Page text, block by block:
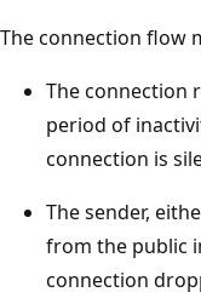
The connection flow
The connection
period of
connection is
The sender,
from the public
connection